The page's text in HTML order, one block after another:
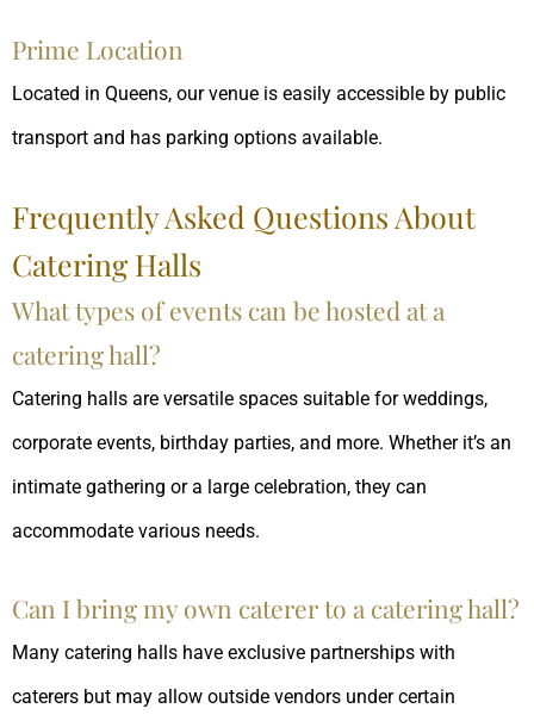
Prime Location
Located in Queens, our venue is easily accessible by public
transport and has parking options available.
Frequently Asked Questions About
Catering Halls
What types of events can be hosted at a
catering hall?
Catering halls are versatile spaces suitable for weddings,
corporate events, birthday parties, and more. Whether it’s an
intimate gathering or a large celebration, they can
accommodate various needs.
Can I bring my own caterer to a catering hall?
Many catering halls have exclusive partnerships with
caterers but may allow outside vendors under certain